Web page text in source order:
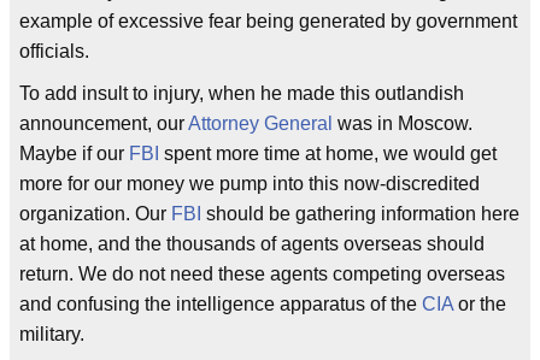
example of excessive fear being generated by government
officials.
To add insult to injury, when he made this outlandish
announcement, ourAttorney General was in Moscow.
Maybe if our FBI spent more time at home, we would get
more for our money we pump into this now-discredited
organization. Our FBI should be gathering information here
at home, and the thousands of agents overseas should
return. We do not need these agents competing overseas
and confusing the intelligence apparatus of the CIA or the
military.